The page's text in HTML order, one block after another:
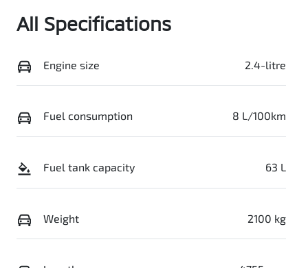
All Specifications
Engine size 2.4-litre
Fuel consumption 8 L/100km
Fuel tank capacity 63 L
Weight 2100 kg